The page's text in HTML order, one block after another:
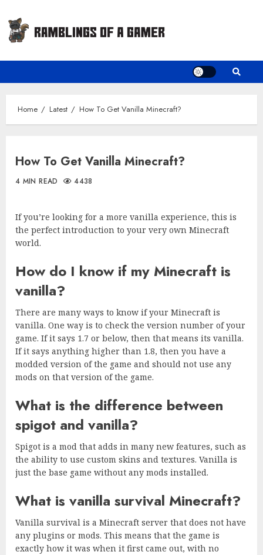
content
Home Latest How To Get Vanilla Minecraft?
How To Get Vanilla Minecraft?
4 MIN READ 4438
If you’re looking for a more vanilla experience, this is
the perfect introduction to your very own Minecraft
world.
How do I know if my Minecraft is
vanilla?
There are many ways to know if your Minecraft is
vanilla. One way is to check the version number of your
game. If it says 1.7 or below, then that means its vanilla.
If it says anything higher than 1.8, then you have a
modded version of the game and should not use any
mods on that version of the game.
What is the difference between
spigot and vanilla?
Spigot is a mod that adds in many new features, such as
the ability to use custom skins and textures. Vanilla is
just the base game without any mods installed.
What is vanilla survival Minecraft?
Vanilla survival is a Minecraft server that does not have
any plugins or mods. This means that the game is
exactly how it was when it first came out, with no